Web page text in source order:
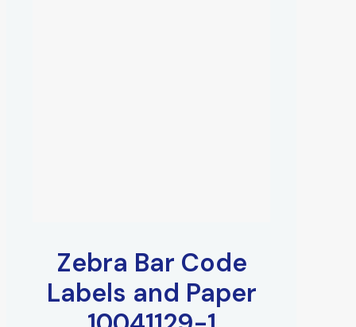
Zebra Bar Code
Labels and Paper